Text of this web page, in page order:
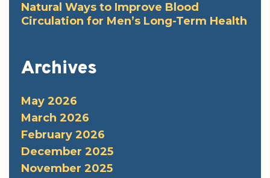
Natural Ways to Improve Blood
Circulation for Men’s Long-Term Health
Archives
May 2026
March 2026
February 2026
December 2025
November 2025